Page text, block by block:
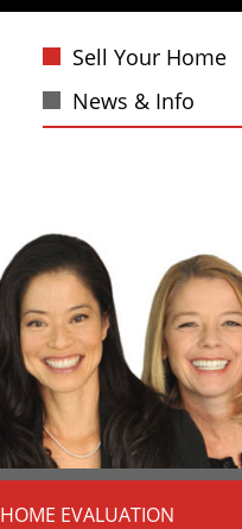
Sell Your Home
News & Info
HOME EVALUATION